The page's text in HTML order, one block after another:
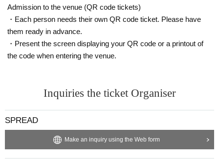
Admission to the venue (QR code tickets)
・Each person needs their own QR code ticket. Please have
them ready in advance.
・Present the screen displaying your QR code or a printout of
the code when entering the venue.
Inquiries the ticket Organiser
SPREAD
Make an inquiry using the Web form